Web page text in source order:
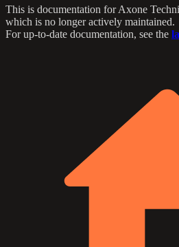
This is documentation forAxone
which is no longer actively maintained.
For up-to-date documentation, see the